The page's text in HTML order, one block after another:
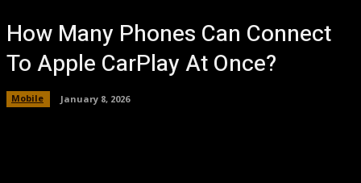
How Many Phones Can Connect
To Apple CarPlay At Once?
Mobile January 8, 2026